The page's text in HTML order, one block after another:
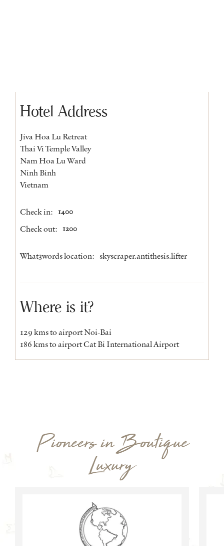
Hotel Address
Jiva Hoa Lu Retreat
Thai Vi Temple Valley
Nam Hoa Lu Ward
Ninh Binh
Vietnam
Check in: 1400
Check out: 1200
What3words location: skyscraper.antithesis.lifter
Where is it?
129 kms to airport Noi-Bai
186 kms to airport Cat Bi International Airport
Pioneers in Boutique
Luxury